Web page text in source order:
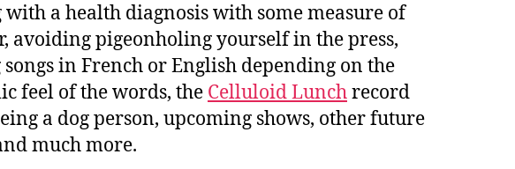
with a health diagnosis with some measure of
avoiding pigeonholing yourself in the press,
in French or English depending on the
feel of the words, the Celluloid Lunchrecord
a dog person, upcoming shows, other future
much more.